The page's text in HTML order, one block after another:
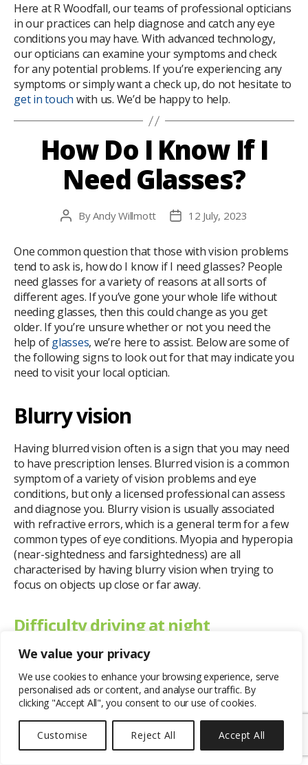
We value your privacy
We use cookies to enhance your browsing experience, serve
personalised ads or content, and analyse our traffic. By
clicking "Accept All", you consent to our use of cookies.
Customise Reject All Accept All
Here at R Woodfall, our teams of professional opticians
in our practices can help diagnose and catch any eye
conditions you may have. With advanced technology,
our opticians can examine your symptoms and check
for any potential problems. If you’re experiencing any
symptoms or simply want a check up, do not hesitate to
get in touch with us. We’d be happy to help.
How Do I Know If I
Need Glasses?
PostByAndy Willmott
Post12 July, 2023
One common question that those with vision problems
tend to ask is, how do I know if I need glasses? People
need glasses for a variety of reasons at all sorts of
different ages. If you’ve gone your whole life without
needing glasses, then this could change as you get
older. If you’re unsure whether or not you need the
help ofglasses, we’re here to assist. Below are some of
the following signs to look out for that may indicate you
need to visit your local optician.
Blurry vision
Having blurred vision often is a sign that you may need
to have prescription lenses. Blurred vision is a common
symptom of a variety of vision problems and eye
conditions, but only a licensed professional can assess
and diagnose you. Blurry vision is usually associated
with refractive errors, which is a general term for a few
common types of eye conditions. Myopia and hyperopia
(near-sightedness and farsightedness) are all
characterised by having blurry vision when trying to
focus on objects up close or far away.
Difficulty driving at night
Having trouble driving at night could indicate a vision
problem that you’re unaware of. For example, if you
notice a lot of glare and street lights seem to be very
blurred, it can be a sign of astigmatism. Astigmatism is a
refractive error that involves blurred vision, with a
common symptom being difficulty driving during the
night.